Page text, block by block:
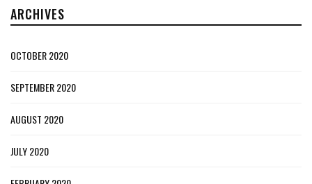
ARCHIVES
OCTOBER 2020
SEPTEMBER 2020
AUGUST 2020
JULY 2020